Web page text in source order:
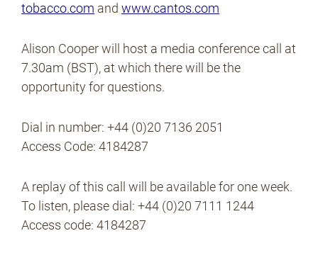
tobacco.com and www.cantos.com
Alison Cooper will host a media conference call at
7.30am (BST), at which there will be the
opportunity for questions.
Dial in number: +44 (0)20 7136 2051
Access Code: 4184287
A replay of this call will be available for one week.
To listen, please dial: +44 (0)20 7111 1244
Access code: 4184287